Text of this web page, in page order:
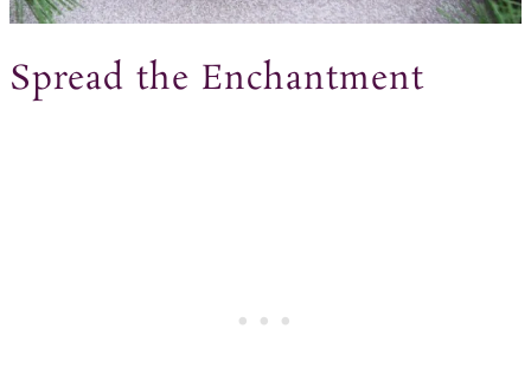
Spread the Enchantment